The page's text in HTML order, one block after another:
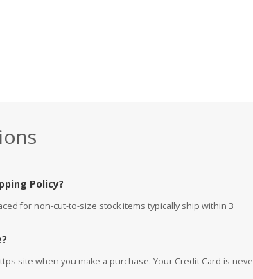
Policy?
for non-cut-to-size stock items typically ship within 3
site when you make a purchase. Your Credit Card is